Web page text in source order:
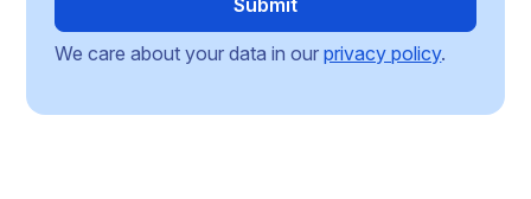
We care about your data in ourprivacy policy.